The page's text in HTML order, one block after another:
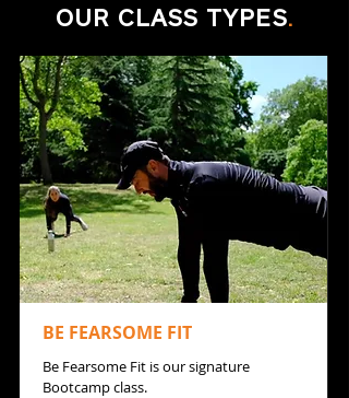
OUR CLASS TYPES.
BE FEARSOME FIT
Be Fearsome Fit is our signature
Bootcamp class.